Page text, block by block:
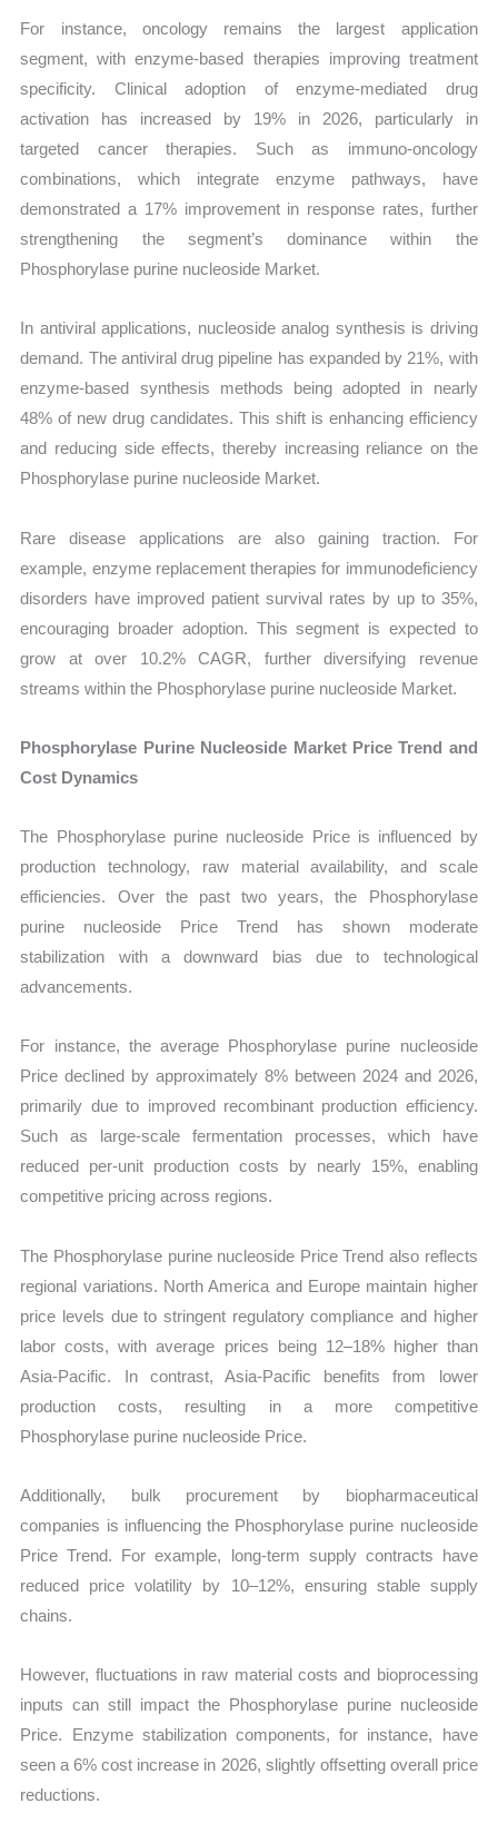
For instance, oncology remains the largest application
segment, with enzyme-based therapies improving treatment
specificity. Clinical adoption of enzyme-mediated drug
activation has increased by 19% in 2026, particularly in
targeted cancer therapies. Such as immuno-oncology
combinations, which integrate enzyme pathways, have
demonstrated a 17% improvement in response rates, further
strengthening the segment’s dominance within the
Phosphorylase purine nucleoside Market.
In antiviral applications, nucleoside analog synthesis is driving
demand. The antiviral drug pipeline has expanded by 21%, with
enzyme-based synthesis methods being adopted in nearly
48% of new drug candidates. This shift is enhancing efficiency
and reducing side effects, thereby increasing reliance on the
Phosphorylase purine nucleoside Market.
Rare disease applications are also gaining traction. For
example, enzyme replacement therapies for immunodeficiency
disorders have improved patient survival rates by up to 35%,
encouraging broader adoption. This segment is expected to
grow at over 10.2% CAGR, further diversifying revenue
streams within the Phosphorylase purine nucleoside Market.
Phosphorylase Purine Nucleoside Market Price Trend and
Cost Dynamics
The Phosphorylase purine nucleoside Price is influenced by
production technology, raw material availability, and scale
efficiencies. Over the past two years, the Phosphorylase
purine nucleoside Price Trend has shown moderate
stabilization with a downward bias due to technological
advancements.
For instance, the average Phosphorylase purine nucleoside
Price declined by approximately 8% between 2024 and 2026,
primarily due to improved recombinant production efficiency.
Such as large-scale fermentation processes, which have
reduced per-unit production costs by nearly 15%, enabling
competitive pricing across regions.
The Phosphorylase purine nucleoside Price Trend also reflects
regional variations. North America and Europe maintain higher
price levels due to stringent regulatory compliance and higher
labor costs, with average prices being 12–18% higher than
Asia-Pacific. In contrast, Asia-Pacific benefits from lower
production costs, resulting in a more competitive
Phosphorylase purine nucleoside Price.
Additionally, bulk procurement by biopharmaceutical
companies is influencing the Phosphorylase purine nucleoside
Price Trend. For example, long-term supply contracts have
reduced price volatility by 10–12%, ensuring stable supply
chains.
However, fluctuations in raw material costs and bioprocessing
inputs can still impact the Phosphorylase purine nucleoside
Price. Enzyme stabilization components, for instance, have
seen a 6% cost increase in 2026, slightly offsetting overall price
reductions.